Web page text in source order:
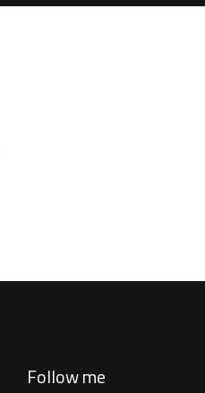
Follow me